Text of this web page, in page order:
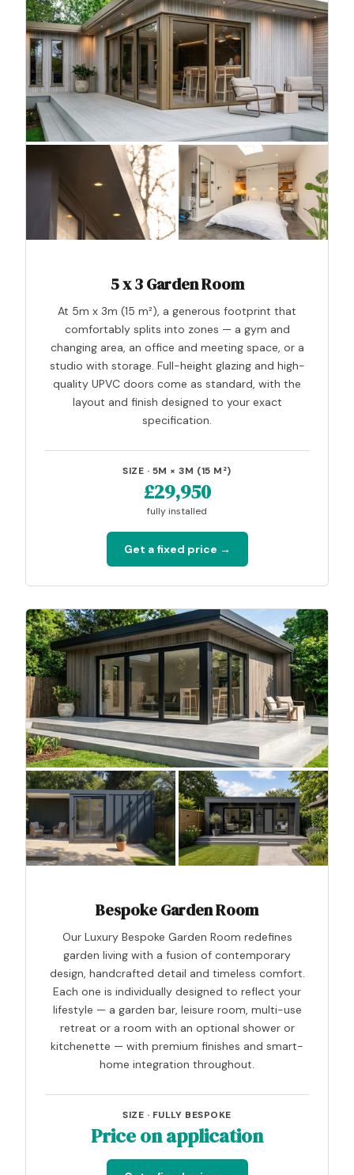
5 x 3 Garden Room
At 5m x 3m (15 m²), a generous footprint that
comfortably splits into zones — a gym and
changing area, an office and meeting space, or a
studio with storage. Full-height glazing and high-
quality UPVC doors come as standard, with the
layout and finish designed to your exact
specification.
SIZE · 5M × 3M (15 M²)
£29,950
fully installed
Get a fixed price →
Bespoke Garden Room
Our Luxury Bespoke Garden Room redefines
garden living with a fusion of contemporary
design, handcrafted detail and timeless comfort.
Each one is individually designed to reflect your
lifestyle — a garden bar, leisure room, multi-use
retreat or a room with an optional shower or
kitchenette — with premium finishes and smart-
home integration throughout.
SIZE · FULLY BESPOKE
Price on application